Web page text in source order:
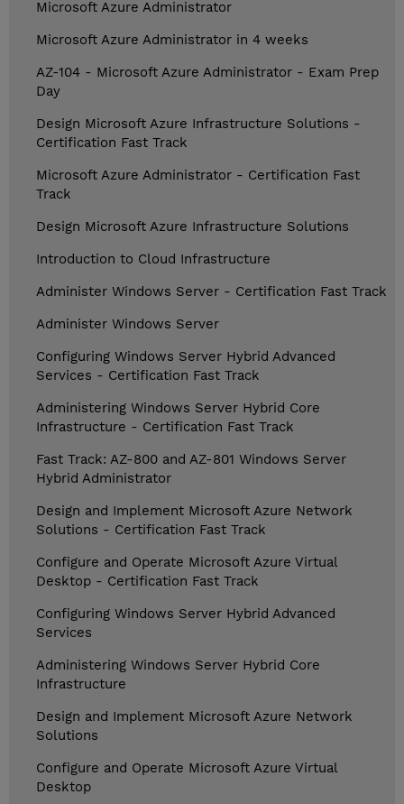
Microsoft Azure Administrator
Microsoft Azure Administrator in 4 weeks
AZ-104 - Microsoft Azure Administrator - Exam Prep
Day
Design Microsoft Azure Infrastructure Solutions -
Certification Fast Track
Microsoft Azure Administrator - Certification Fast
Track
Design Microsoft Azure Infrastructure Solutions
Introduction to Cloud Infrastructure
Administer Windows Server - Certification Fast Track
Administer Windows Server
Configuring Windows Server Hybrid Advanced
Services - Certification Fast Track
Administering Windows Server Hybrid Core
Infrastructure - Certification Fast Track
Fast Track: AZ-800 and AZ-801 Windows Server
Hybrid Administrator
Design and Implement Microsoft Azure Network
Solutions - Certification Fast Track
Configure and Operate Microsoft Azure Virtual
Desktop - Certification Fast Track
Configuring Windows Server Hybrid Advanced
Services
Administering Windows Server Hybrid Core
Infrastructure
Design and Implement Microsoft Azure Network
Solutions
Configure and Operate Microsoft Azure Virtual
Desktop